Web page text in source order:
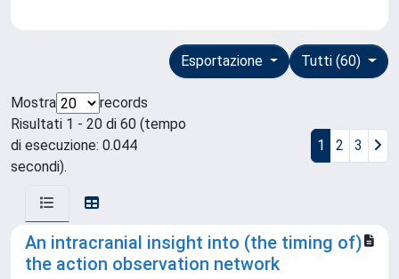
Tutti (60)
Esportazione
Mostra
records
Risultati 1 - 20 di 60 (tempo
di esecuzione: 0.044
secondi).
1 2 3
An intracranial insight into (the timing of)
the action observation network